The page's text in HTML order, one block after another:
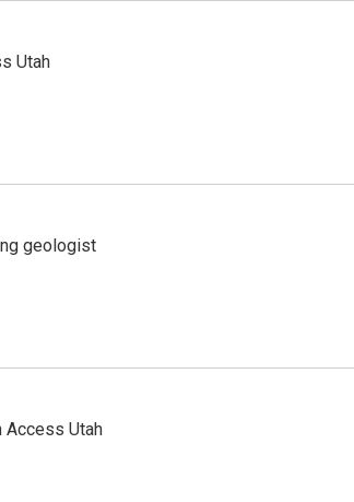
Utah
geologist
Access Utah